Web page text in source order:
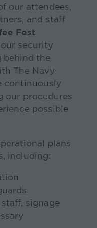
our attendees,
and staff
Fest
security
the
The Navy
continuously
our procedures
possible
plans
including:
signage